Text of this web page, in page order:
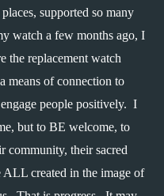
supported so many
watch a few months ago, I
the replacement watch
means of connection to
people positively.  I
but to BE welcome, to
community, their sacred
ALL created in the image of